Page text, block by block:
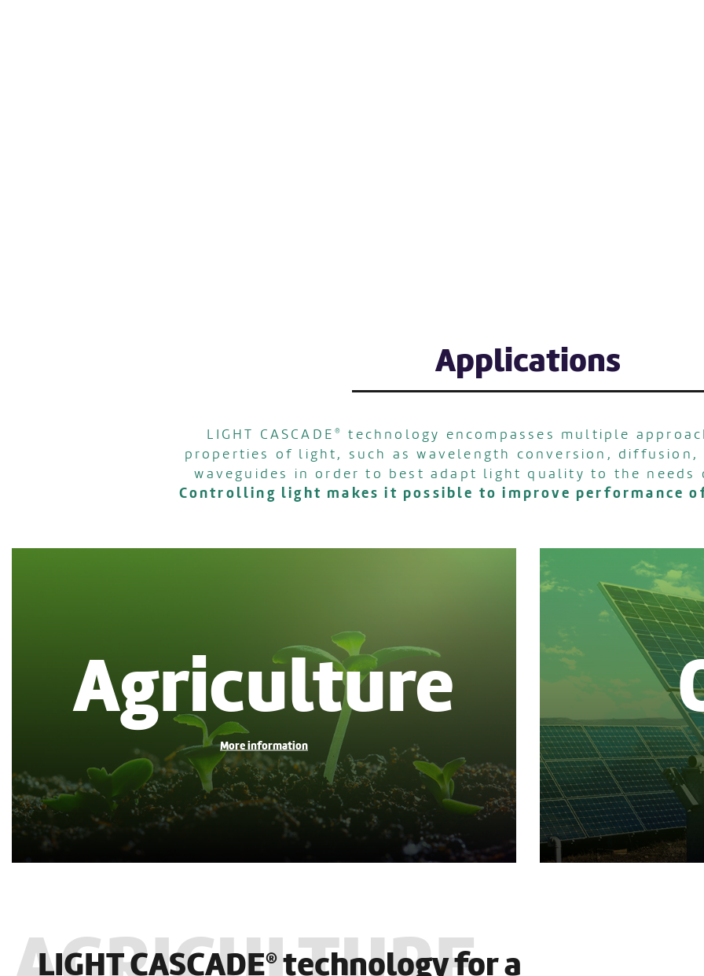
Applications
LIGHT CASCADE ®
technology encompasses multiple
properties of light, such as wavelength conversion,
waveguides in order to best adapt light quality to the needs
Controlling light makes it possible to improve performance
Agriculture
LIGHT CASCADE® technology for a